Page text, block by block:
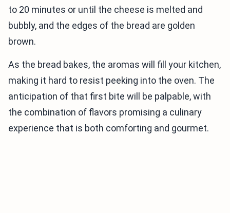
to 20 minutes or until the cheese is melted and
bubbly, and the edges of the bread are golden
brown.
As the bread bakes, the aromas will fill your kitchen,
making it hard to resist peeking into the oven. The
anticipation of that first bite will be palpable, with
the combination of flavors promising a culinary
experience that is both comforting and gourmet.